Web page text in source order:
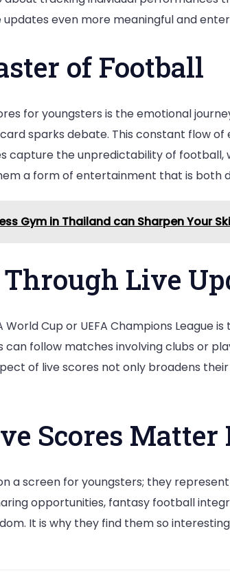
even more meaningful and
of Football
for youngsters is the emotional
sparks debate. This constant flow
capture the unpredictability of football,
a form of entertainment that is both
Gym in Thailand can Sharpen Your
Live
Cup or UEFA Champions League
can follow matches involving clubs or
of live scores not only broadens
Scores
a screen for youngsters; they
opportunities, fantasy football
It is why they find them so